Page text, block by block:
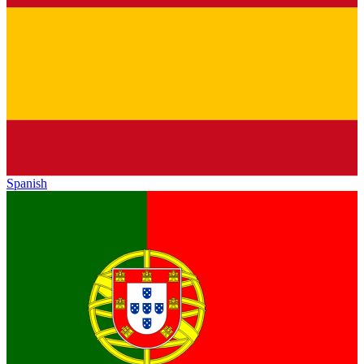
Spanish